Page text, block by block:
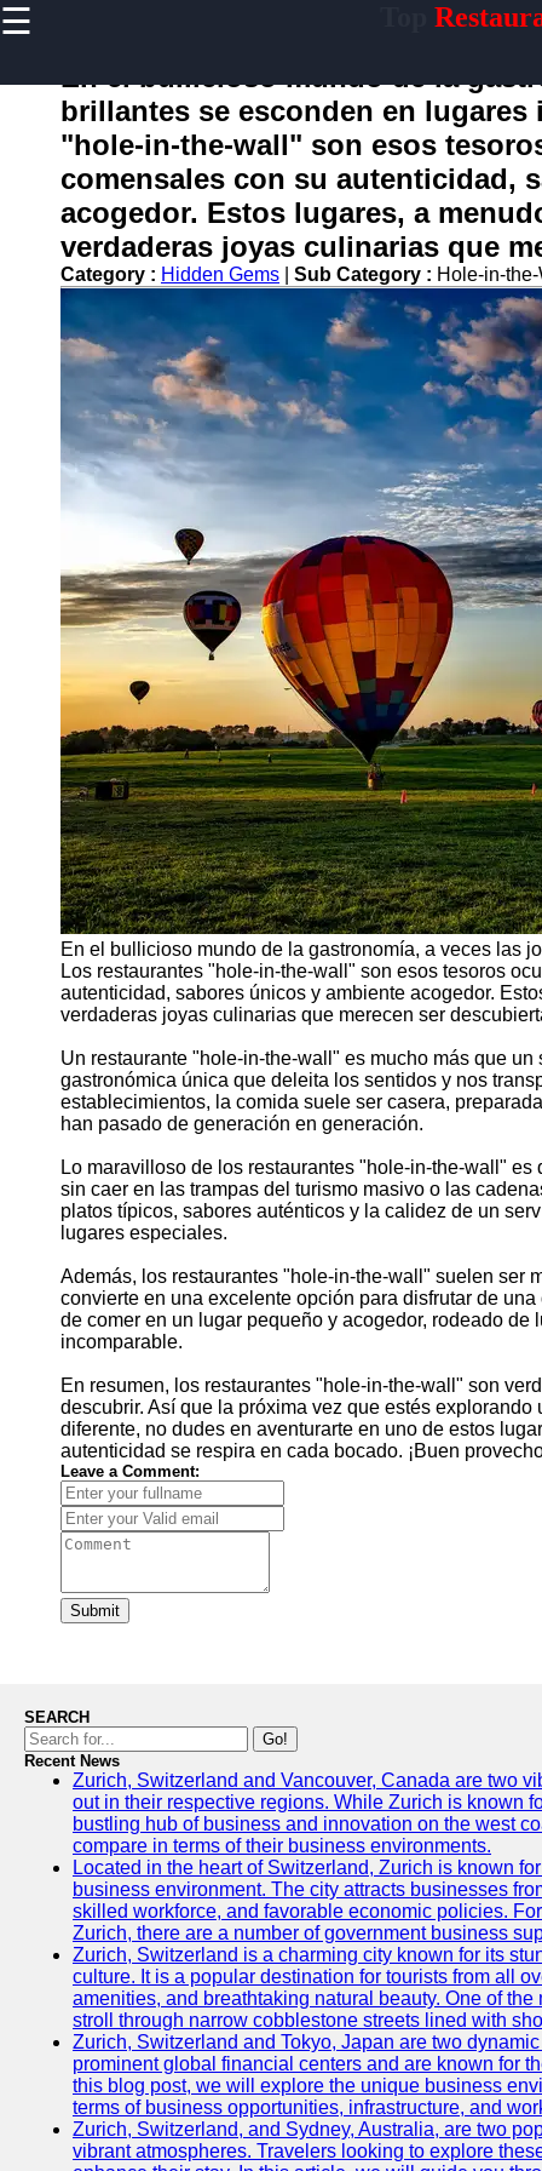
☰
Home
conocido
Socials
Instagram
Twitter
Telegram
Contact
About
for Us
En el bullicioso mundo de la
brillantes se esconden en
"hole-in-the-wall" son esos
comensales con su autenticidad,
acogedor. Estos lugares, a
verdaderas joyas culinarias que
Category : Hidden Gems Sub Category : Hole-in-
En el bullicioso mundo de la gastronomía, a veces las
Los restaurantes "hole-in-the-wall" son esos tesoros
autenticidad, sabores únicos y ambiente acogedor.
verdaderas joyas culinarias que merecen ser
Un restaurante "hole-in-the-wall" es mucho más que
gastronómica única que deleita los sentidos y nos
establecimientos, la comida suele ser casera,
han pasado de generación en generación.
Lo maravilloso de los restaurantes "hole-in-the-wall"
sin caer en las trampas del turismo masivo o las
platos típicos, sabores auténticos y la calidez de un
lugares especiales.
Además, los restaurantes "hole-in-the-wall" suelen ser
convierte en una excelente opción para disfrutar de
de comer en un lugar pequeño y acogedor, rodeado
incomparable.
En resumen, los restaurantes "hole-in-the-wall" son
descubrir. Así que la próxima vez que estés
diferente, no dudes en aventurarte en uno de estos
autenticidad se respira en cada bocado. ¡Buen
Leave a Comment:
Submit
SEARCH
Go!
Recent News
Zurich, Switzerland and Vancouver, Canada are two
out in their respective regions. While Zurich is known
bustling hub of business and innovation on the west
compare in terms of their business environments.
Located in the heart of Switzerland, Zurich is known
business environment. The city attracts businesses
skilled workforce, and favorable economic policies.
Zurich, there are a number of government business
Zurich, Switzerland is a charming city known for its
culture. It is a popular destination for tourists from all
amenities, and breathtaking natural beauty. One of
stroll through narrow cobblestone streets lined with
Zurich, Switzerland and Tokyo, Japan are two
prominent global financial centers and are known for
this blog post, we will explore the unique business
terms of business opportunities, infrastructure, and
Zurich, Switzerland, and Sydney, Australia, are two
vibrant atmospheres. Travelers looking to explore